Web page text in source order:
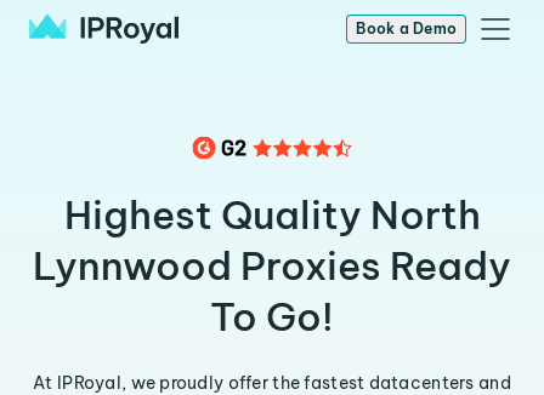
Book a Demo
Highest Quality North
Lynnwood Proxies Ready
To Go!
At IPRoyal, we proudly offer the fastest datacenters and